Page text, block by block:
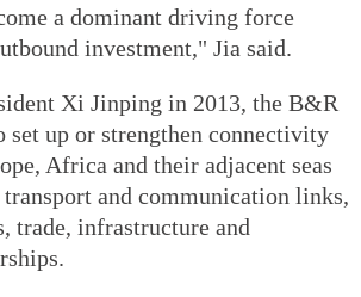
a dominant driving force
investment," Jia said.
Xi Jinping in 2013, the B&R
up or strengthen connectivity
Africa and their adjacent seas
and communication links,
trade, infrastructure and